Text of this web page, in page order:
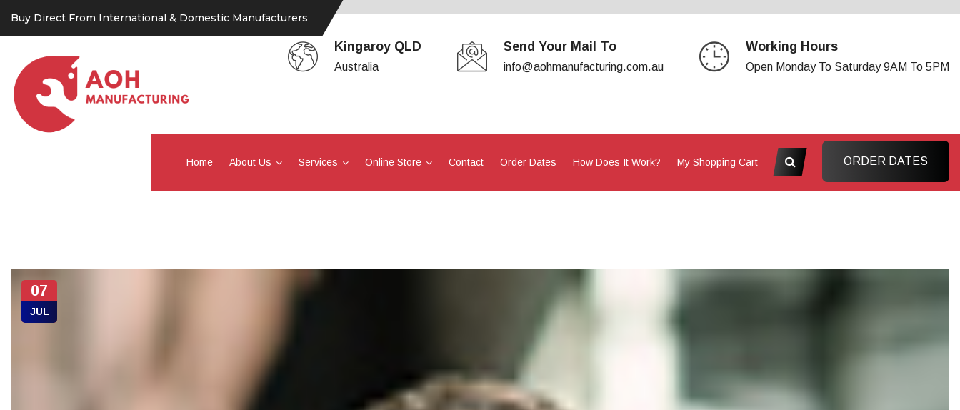
Buy Direct From International & Domestic Manufacturers
Kingaroy QLD
Australia
Send Your Mail To
info@aohmanufacturing.com.au
Working Hours
Open Monday To Saturday 9AM To 5PM
Home About Us Services Online Store Contact Order Dates How Does It Work? My Shopping Cart ORDER DATES
07
JUL